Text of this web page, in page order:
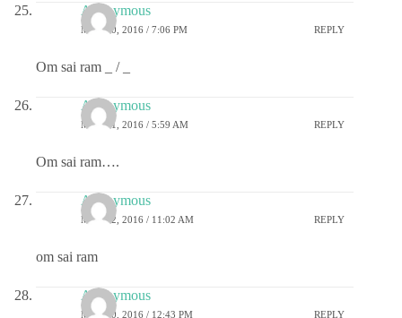
Anonymous
MAY 20, 2016 / 7:06 PM REPLY
Om sai ram _ / _
Anonymous
MAY 21, 2016 / 5:59 AM REPLY
Om sai ram….
Anonymous
MAY 22, 2016 / 11:02 AM REPLY
om sai ram
Anonymous
MAY 30, 2016 / 12:43 PM REPLY